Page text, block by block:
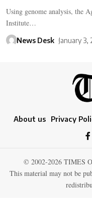
Using genome analysis, the
Institute…
News Desk January 3,
About us Privacy
© 2002-2026 TIMES
This material may not be